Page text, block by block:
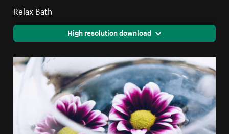
Relax Bath
High resolution download